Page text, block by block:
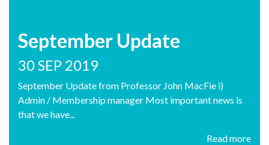
September Update
30 SEP 2019
September Update from Professor John MacFie i)
Admin / Membership manager Most important news is
that we have...
Read more